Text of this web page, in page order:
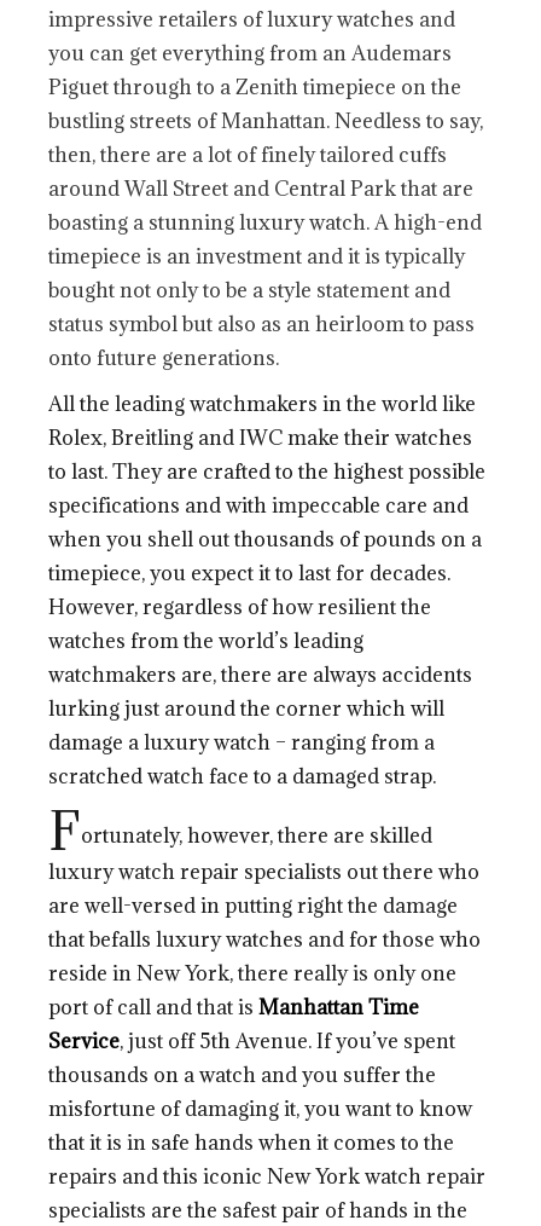
impressive retailers of luxury watches and
you can get everything from an Audemars
Piguet through to a Zenith timepiece on the
bustling streets of Manhattan. Needless to say,
then, there are a lot of finely tailored cuffs
around Wall Street and Central Park that are
boasting a stunning luxury watch. A high-end
timepiece is an investment and it is typically
bought not only to be a style statement and
status symbol but also as an heirloom to pass
onto future generations.
All the leading watchmakers in the world like
Rolex, Breitling and IWC make their watches
to last. They are crafted to the highest possible
specifications and with impeccable care and
when you shell out thousands of pounds on a
timepiece, you expect it to last for decades.
However, regardless of how resilient the
watches from the world’s leading
watchmakers are, there are always accidents
lurking just around the corner which will
damage a luxury watch – ranging from a
scratched watch face to a damaged strap.
Fortunately, however, there are skilled
luxury watch repair specialists out there who
are well-versed in putting right the damage
that befalls luxury watches and for those who
reside in New York, there really is only one
port of call and that isManhattan Time
Service, just off 5th Avenue. If you’ve spent
thousands on a watch and you suffer the
misfortune of damaging it, you want to know
that it is in safe hands when it comes to the
repairs and this iconic New York watch repair
specialists are the safest pair of hands in the